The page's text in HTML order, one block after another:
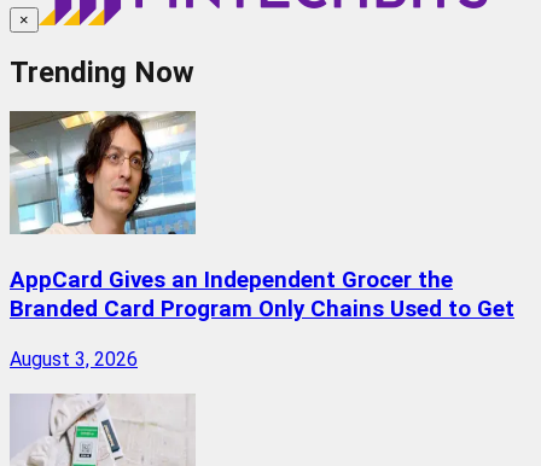
×
Trending Now
AppCard Gives an Independent Grocer the
Branded Card Program Only Chains Used to Get
August 3, 2026